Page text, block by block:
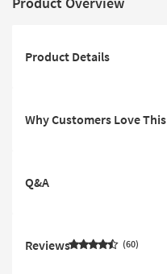
Product Details
Why Customers Love This
Q&A
Reviews 60